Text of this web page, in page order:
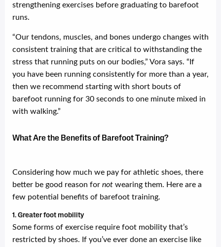
strengthening exercises before graduating to barefoot
runs.
“Our tendons, muscles, and bones undergo changes with
consistent training that are critical to withstanding the
stress that running puts on our bodies,” Vora says. “If
you have been running consistently for more than a year,
then we recommend starting with short bouts of
barefoot running for 30 seconds to one minute mixed in
with walking.”
What Are the Benefits of Barefoot Training?
Considering how much we pay for athletic shoes, there
better be good reason for not wearing them. Here are a
few potential benefits of barefoot training.
1. Greater foot mobility
Some forms of exercise require foot mobility that’s
restricted by shoes. If you’ve ever done an exercise like